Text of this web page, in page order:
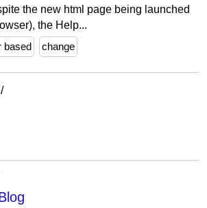
the new html page being launched
the Help...
based change